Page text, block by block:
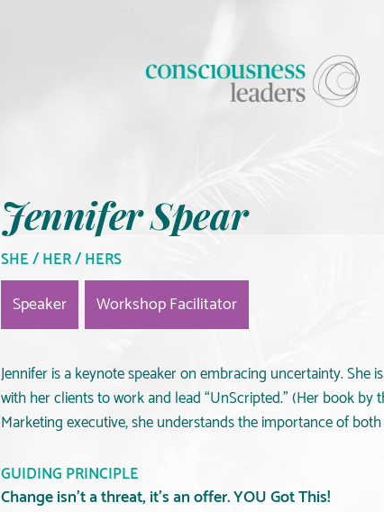
Jennifer Spear
SHE / HER / HERS
Speaker Workshop Facilitator
Jennifer is a keynote speaker on embracing uncertainty.
with her clients to work and lead “UnScripted.” (Her book
Marketing executive, she understands the importance of
GUIDING PRINCIPLE
Change isn’t a threat, it’s an offer. YOU Got This!